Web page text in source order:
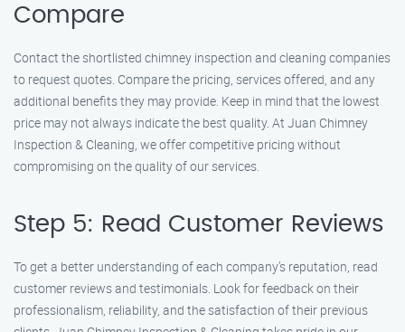
Compare
Contact the shortlisted chimney inspection and cleaning companies
to request quotes. Compare the pricing, services offered, and any
additional benefits they may provide. Keep in mind that the lowest
price may not always indicate the best quality. At Juan Chimney
Inspection & Cleaning, we offer competitive pricing without
compromising on the quality of our services.
Step 5: Read Customer Reviews
To get a better understanding of each company’s reputation, read
customer reviews and testimonials. Look for feedback on their
professionalism, reliability, and the satisfaction of their previous